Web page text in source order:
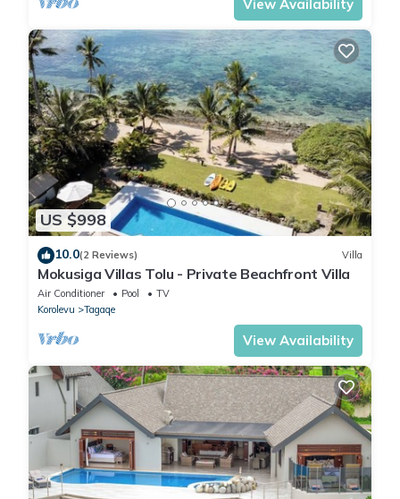
View Availability
US $998
10.0(2 Reviews) Villa
Mokusiga Villas Tolu - Private Beachfront Villa
Air Conditioner Pool
TV
Korolevu
Tagaqe
View Availability